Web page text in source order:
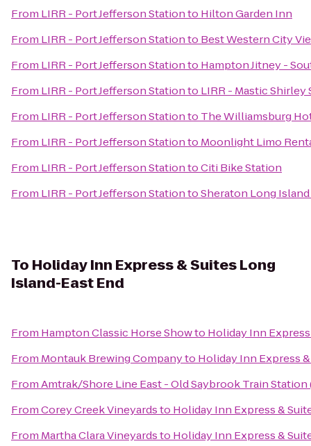
From LIRR - Port Jefferson Stationto Hilton Garden Inn
From LIRR - Port Jefferson Stationto Best Western City
From LIRR - Port Jefferson Stationto Hampton Jitney -
From LIRR - Port Jefferson Stationto LIRR - Mastic Shirley
From LIRR - Port Jefferson Stationto The Williamsburg
From LIRR - Port Jefferson Stationto Moonlight Limo
From LIRR - Port Jefferson StationtoCiti Bike Station
From LIRR - Port Jefferson StationtoSheraton Long
To Holiday Inn Express & Suites Long
Island-East End
From Hampton Classic Horse Showto Holiday Inn
From Montauk Brewing Companyto Holiday Inn Express
FromAmtrak/Shore Line East - Old Saybrook Train Station
FromCorey Creek Vineyardsto Holiday Inn Express &
From Martha Clara Vineyardsto Holiday Inn Express &